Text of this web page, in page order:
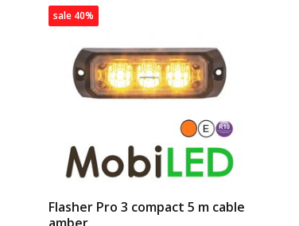
sale 40%
Flasher Pro 3 compact 5 m cable